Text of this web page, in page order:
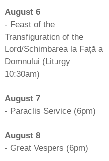
August 6
- Feast of the
Transfiguration of the
Lord/Schimbarea la Față a
Domnului (Liturgy
10:30am)
August 7
- Paraclis Service (6pm)
August 8
- Great Vespers (6pm)